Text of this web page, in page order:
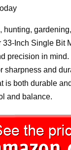
hunting,
33-Inch Single Bit
precision in mind.
sharpness and
is both durable
and balance.